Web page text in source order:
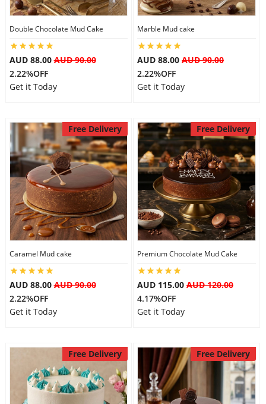
Flowers
Combos
Anniversary
Birthday
Gift Hampers
Midnight Delivery
City
Custom Order
Double Chocolate Mud Cake
AUD 88.00AUD 90.00
2.22%OFF
Get it Today
Marble Mud cake
AUD 88.00 AUD 90.00
2.22%OFF
Get it Today
Free Delivery
Caramel Mud cake
AUD 88.00AUD 90.00
2.22%OFF
Get it Today
Free Delivery
Premium Chocolate Mud Cake
AUD 115.00 AUD 120.00
4.17%OFF
Get it Today
Free Delivery Free Delivery